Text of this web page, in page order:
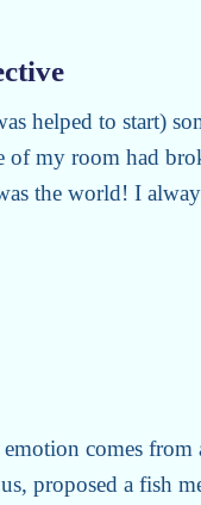
helped to start)
my room had
the world! I
comes
proposed a fish